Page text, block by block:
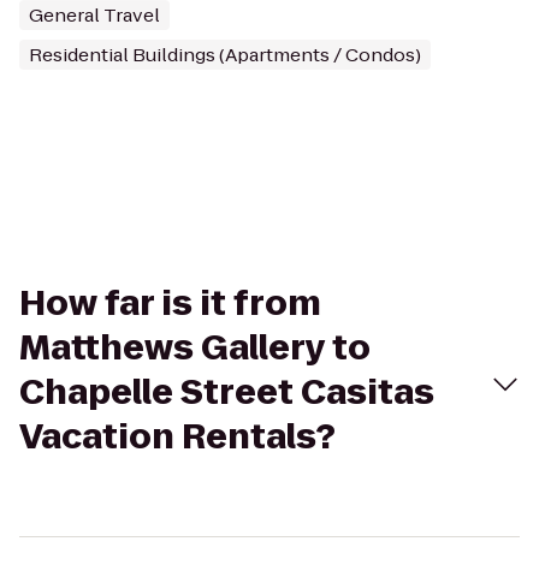
General Travel
Residential Buildings (Apartments / Condos)
How far is it from
Matthews Gallery to
Chapelle Street Casitas
Vacation Rentals?